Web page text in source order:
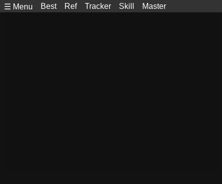
☰ Menu Best Ref Tracker Skill Master